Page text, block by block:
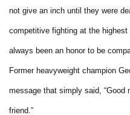
not give an inch until they were
competitive fighting at the
always been an honor to be
Former heavyweight champion
message that simply said, “Good
friend.”